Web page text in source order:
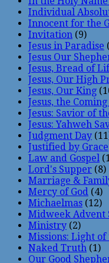
Individual
Innocent for the
Invitation (9)
Jesus in Paradise
Jesus Our
Jesus, Bread of
Jesus, Our High
Jesus, Our King
Jesus, the
Jesus: Savior of
Jesus: Yahweh
Judgment Day
Justified by Grace
Law and Gospel
Lord's Supper (8)
Marriage &
Mercy of God (4)
Michaelmas (12)
Midweek Advent
Ministry (2)
Missions: Light of
Naked Truth (1)
Our Good